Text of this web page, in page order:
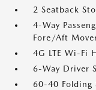
2 Seatback
4-Way
Fore/Aft
4G LTE Wi-Fi
6-Way Driver
60-40 Folding